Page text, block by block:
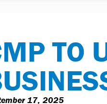
TO
17, 2025